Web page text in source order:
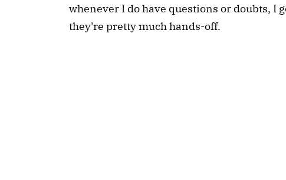
whenever I do have questions or doubts, I
they're pretty much hands-off.